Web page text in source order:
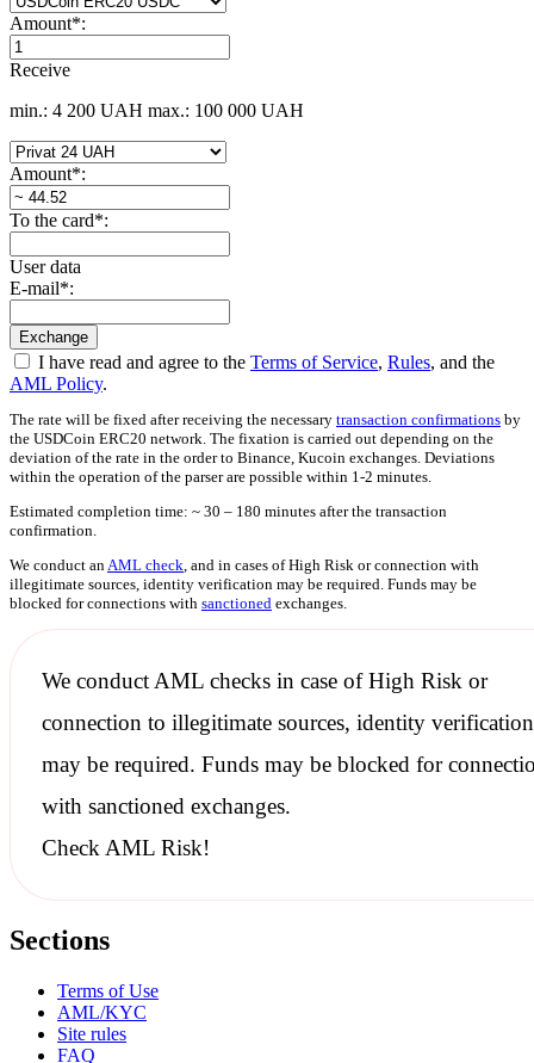
Amount*:
Receive
min.: 4 200 UAH max.: 100 000 UAH
Amount*:
To the card*:
User data
E-mail*:
I have read and agree to the Terms of Service, Rules, and the
AML Policy.
The rate will be fixed after receiving the necessary transaction confirmations by
the USDCoin ERC20 network. The fixation is carried out depending on the
deviation of the rate in the order to Binance, Kucoin exchanges. Deviations
within the operation of the parser are possible within 1-2 minutes.
Estimated completion time: ~ 30 – 180 minutes after the transaction
confirmation.
We conduct an AML check , and in cases of High Risk or connection with
illegitimate sources, identity verification may be required. Funds may be
blocked for connections with sanctioned exchanges.
We conductAML checksin case of High Risk or
connection to illegitimate sources, identity verification
may be required. Funds may be blocked for
with sanctionedexchanges.
Check AML Risk!
Sections
Terms of Use
AML/KYC
Site rules
FAQ